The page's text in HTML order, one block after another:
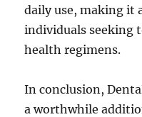
daily use, making it
individuals seeking
health regimens.
In conclusion,
a worthwhile